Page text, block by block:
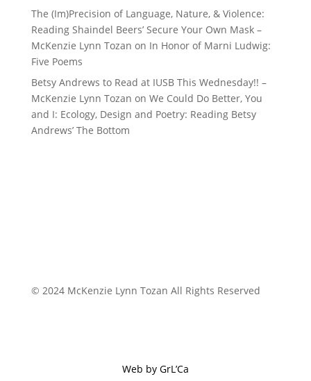
The (Im)Precision of Language, Nature, & Violence:
Reading Shaindel Beers’ Secure Your Own Mask –
McKenzie Lynn Tozan on In Honor of Marni Ludwig:
Five Poems
Betsy Andrews to Read at IUSB This Wednesday!! –
McKenzie Lynn Tozan on We Could Do Better, You
and I: Ecology, Design and Poetry: Reading Betsy
Andrews’ The Bottom
© 2024 McKenzie Lynn Tozan All Rights Reserved
Web by GrL’Ca